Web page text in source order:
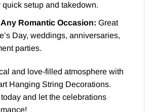
setup and takedown.
Romantic Occasion: Great
Day, weddings, anniversaries,
parties.
and love-filled atmosphere with
Hanging String Decorations.
and let the celebrations